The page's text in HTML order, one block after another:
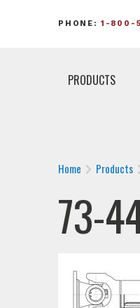
PHONE: 1-800-
PRODUCTS
Home Products
73-